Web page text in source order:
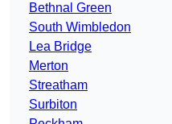
Bethnal Green
South Wimbledon
Lea Bridge
Merton
Streatham
Surbiton